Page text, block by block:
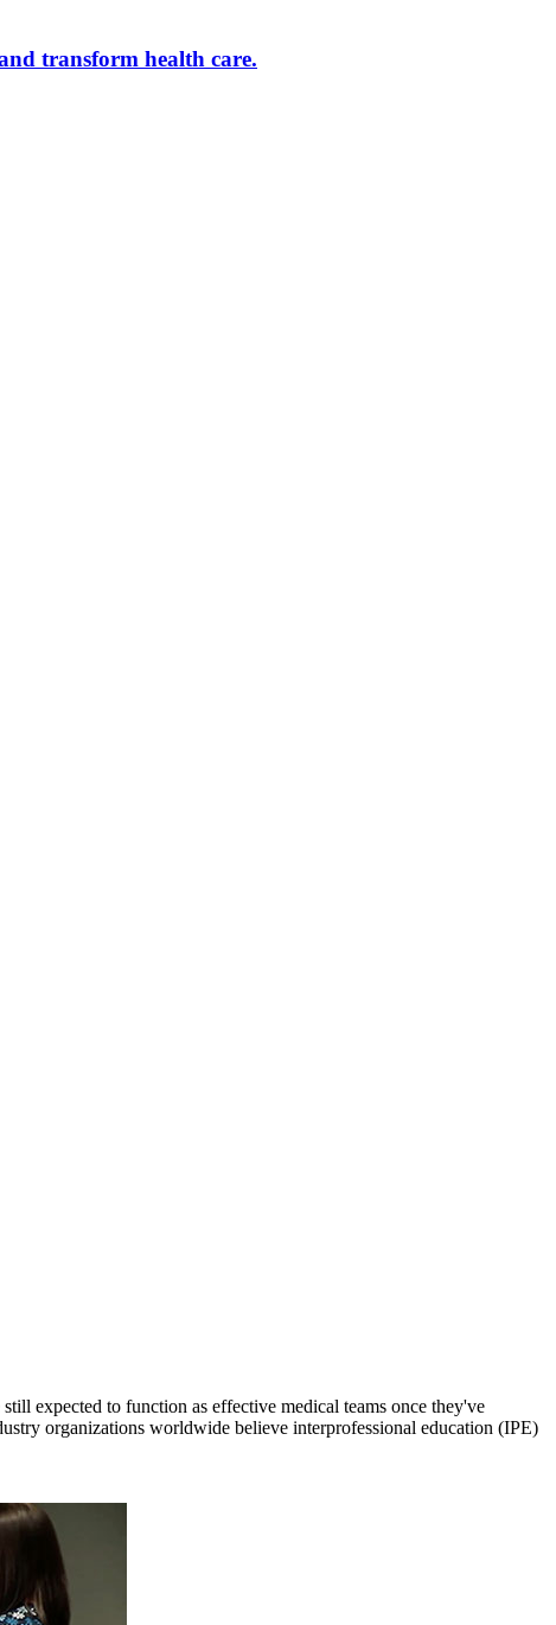
transform health care.
expected to function as effective medical teams once they've
organizations worldwide believe interprofessional education (IPE)